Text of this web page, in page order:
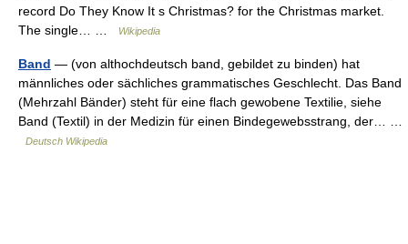
record Do They Know It s Christmas? for the Christmas market.
The single… …
Wikipedia
Band — (von althochdeutsch band, gebildet zu binden) hat
männliches oder sächliches grammatisches Geschlecht. Das Band
(Mehrzahl Bänder) steht für eine flach gewobene Textilie, siehe
Band (Textil) in der Medizin für einen Bindegewebsstrang, der… …
Deutsch Wikipedia